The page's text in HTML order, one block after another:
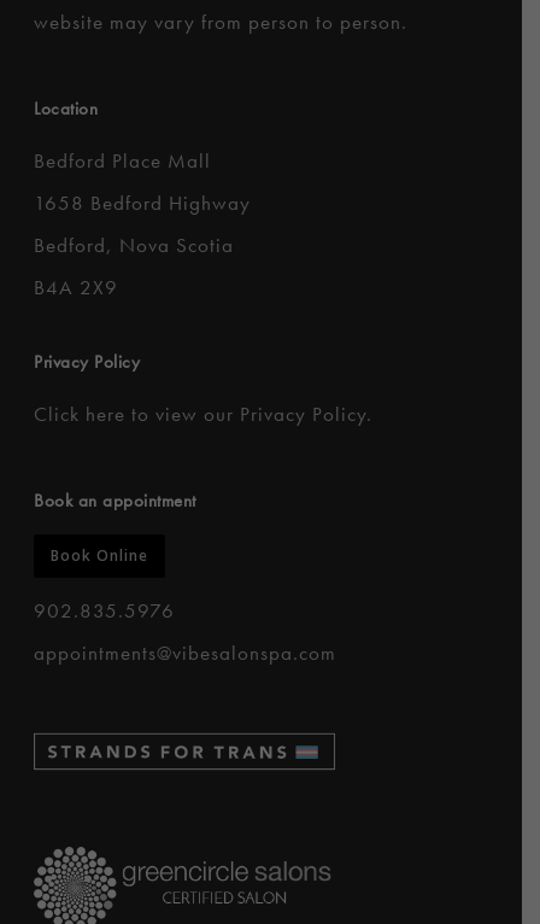
website may vary from person to person.
Location
Bedford Place Mall
1658 Bedford Highway
Bedford, Nova Scotia
B4A 2X9
Privacy Policy
Click here to view our Privacy Policy.
Book an appointment
Book Online
902.835.5976
appointments@vibesalonspa.com